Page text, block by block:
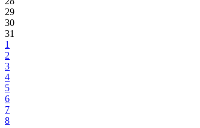
29
30
31
1
2
3
4
5
6
7
8